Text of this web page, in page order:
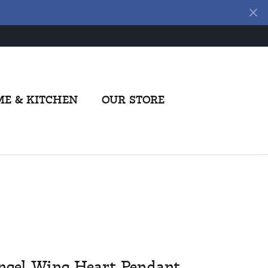
& KITCHEN OUR STORE